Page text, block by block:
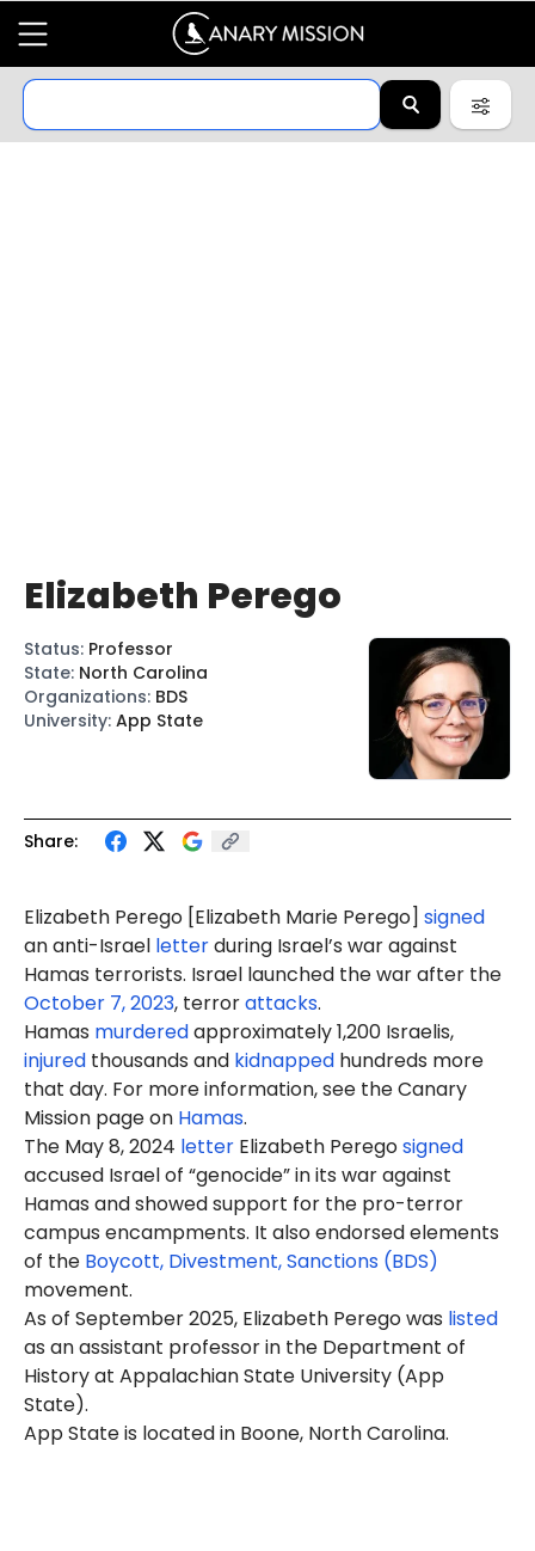
Share:
Elizabeth Perego [Elizabeth Marie Perego] signed
an anti-Israel letterduring Israel’s war against
Hamas terrorists. Israel launched the war after the
October 7, 2023, terrorattacks.
Hamas murderedapproximately 1,200 Israelis,
injured thousands and kidnapped hundreds more
that day. For more information, see the Canary
Mission page on Hamas.
The May 8, 2024 letter Elizabeth Peregosigned
accused Israel of “genocide” in its war against
Hamas and showed support for the pro-terror
campus encampments. It also endorsed elements
of the Boycott, Divestment, Sanctions (BDS)
movement.
As of September 2025, Elizabeth Perego was listed
as an assistant professor in the Department of
History at Appalachian State University (App
State).
App State is located in Boone, North Carolina.
Elizabeth Perego
Status: Professor
State: North Carolina
Organizations: BDS
University: App State